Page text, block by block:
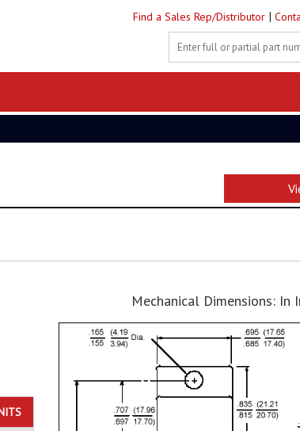
Find a Sales Rep/Distributor |
Mechanical Dimensions: In